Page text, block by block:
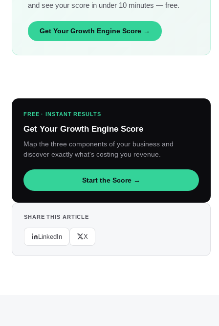
and see your score in under 10 minutes — free.
Get Your Growth Engine Score →
FREE · INSTANT RESULTS
Get Your Growth Engine Score
Map the three components of your business and
discover exactly what's costing you revenue.
Start the Score →
SHARE THIS ARTICLE
LinkedIn X